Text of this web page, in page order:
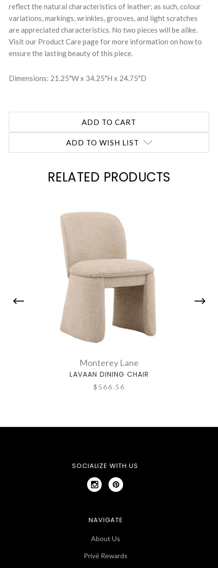
reflect the natural characteristics of leather; as such, colour
variations, markings, wrinkles, grooves, and light scratches
are appreciated characteristics. No two pieces will be alike.
Visit our Product Care page for more information on how to
ensure the lasting beauty of this piece.
Dimensions: 21.25"W x 34.25"H x 24.75"D
ADD TO WISH LIST
RELATED PRODUCTS
Monterey Lane
LAVAAN DINING CHAIR
$566.56
SOCIALIZE WITH US
NAVIGATE
About Us
Privé Rewards